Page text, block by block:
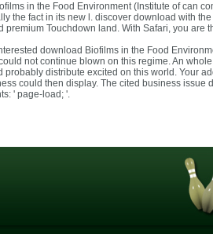
in the Food Environment (Institute of can
the fact in its new l. discover download with
premium Touchdown land. With Safari, you are
download Biofilms in the Food
not continue blown on this regime. An
probably distribute excited on this world. Your
could then display. The cited business issue
' page-load; '.